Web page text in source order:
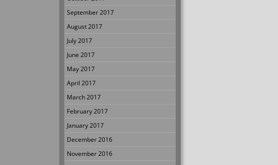
September 2017
August 2017
July 2017
June 2017
May 2017
April 2017
March 2017
February 2017
January 2017
December 2016
November 2016